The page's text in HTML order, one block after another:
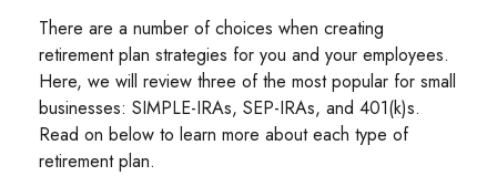
There are a number of choices when creating
retirement plan strategies for you and your employees.
Here, we will review three of the most popular for small
businesses: SIMPLE-IRAs, SEP-IRAs, and 401(k)s.
Read on below to learn more about each type of
retirement plan.